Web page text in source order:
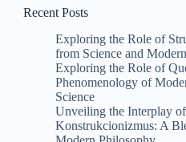
Recent Posts
Exploring the Role of
from Science and
Exploring the Role of
Phenomenology of
Science
Unveiling the Interplay
Konstrukcionizmus: A